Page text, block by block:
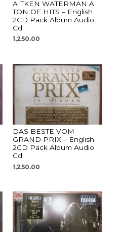
AITKEN WATERMAN A
TON OF HITS – English
2CD Pack Album Audio
Cd
1,250.00
DAS BESTE VOM
GRAND PRIX – English
2CD Pack Album Audio
Cd
1,250.00